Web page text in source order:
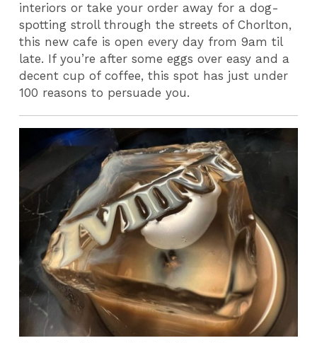
interiors or take your order away for a dog-
spotting stroll through the streets of Chorlton,
this new cafe is open every day from 9am til
late. If you’re after some eggs over easy and a
decent cup of coffee, this spot has just under
100 reasons to persuade you.